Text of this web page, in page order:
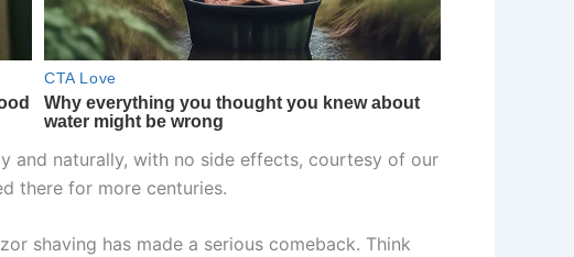
and naturally, with no side effects, courtesy of our
there for more centuries.
shaving has made a serious comeback. Think